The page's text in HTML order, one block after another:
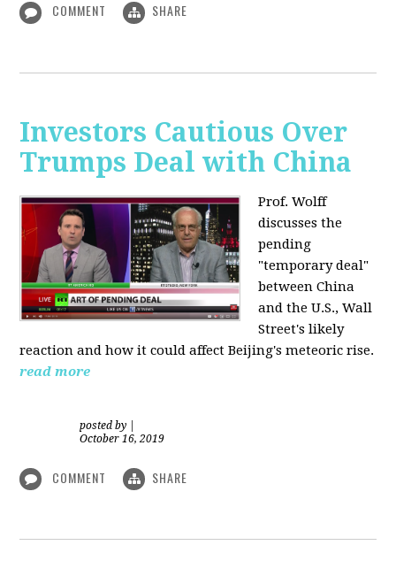
COMMENT SHARE
Investors Cautious Over
Trumps Deal with China
Prof. Wolff
discusses the
pending
"temporary deal"
between China
and the U.S., Wall
Street's likely
reaction and how it could affect Beijing's meteoric rise.
read more
posted by
October 16, 2019
COMMENT SHARE